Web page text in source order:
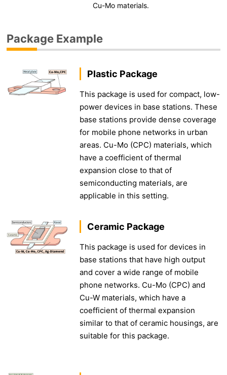
Cu-Mo materials.
Package Example
Plastic Package
This package is used for compact, low-
power devices in base stations. These
base stations provide dense coverage
for mobile phone networks in urban
areas. Cu-Mo (CPC) materials, which
have a coefficient of thermal
expansion close to that of
semiconducting materials, are
applicable in this setting.
Ceramic Package
This package is used for devices in
base stations that have high output
and cover a wide range of mobile
phone networks. Cu-Mo (CPC) and
Cu-W materials, which have a
coefficient of thermal expansion
similar to that of ceramic housings, are
suitable for this package.